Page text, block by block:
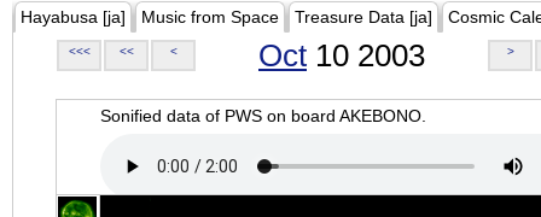
Hayabusa [ja] Music from Space Treasure Data [ja] Cosmic
<<< << < Oct 10 2003 >
Sonified data of PWS on board AKEBONO.